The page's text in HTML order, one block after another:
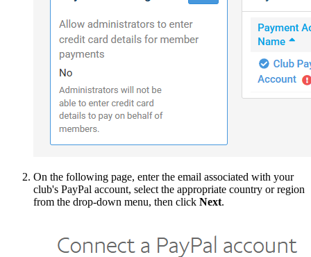
On the following page, enter the email associated with your
club's PayPal account, select the appropriate country or region
from the drop-down menu, then click Next.